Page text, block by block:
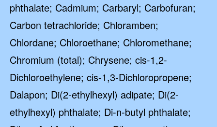
phthalate; Cadmium; Carbaryl; Carbofuran;
Carbon tetrachloride; Chloramben;
Chlordane; Chloroethane; Chloromethane;
Chromium (total); Chrysene; cis-1,2-
Dichloroethylene; cis-1,3-Dichloropropene;
Dalapon; Di(2-ethylhexyl) adipate; Di(2-
ethylhexyl) phthalate; Di-n-butyl phthalate;